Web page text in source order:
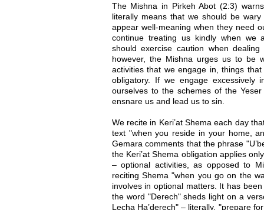
The Mishna in Pirkeh Abot (2:3)
literally means that we should be
appear well-meaning when they need
continue treating us kindly when we
should exercise caution when
however, the Mishna urges us to be
activities that we engage in, things
obligatory. If we engage excessively
ourselves to the schemes of the
ensnare us and lead us to sin.
We recite in Keri’at Shema each day
text "when you reside in your home,
Gemara comments that the phrase
the Keri’at Shema obligation applies
– optional activities, as opposed to
reciting Shema "when you go on the
involves in optional matters. It has
the word "Derech" sheds light on a
Lecha Ha’derech" – literally, "prepare